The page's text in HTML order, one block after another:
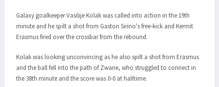
Galaxy goalkeeper Vasilije Kolak was called into action in the 19th
minute and he spilt a shot from Gaston Sirino's free-kick and Kermit
Erasmus fired over the crossbar from the rebound.
Kolak was looking unconvincing as he also spilt a shot from Erasmus
and the ball fell into the path of Zwane, who struggled to connect in
the 38th minute and the score was 0-0 at halftime.